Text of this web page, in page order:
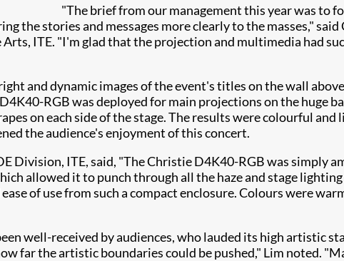
"The brief from our management this year was to
the stories and messages more clearly to the masses,"
ITE. "I'm glad that the projection and multimedia had
and dynamic images of the event's titles on the wall
RGB was deployed for main projections on the huge
on each side of the stage. The results were colourful
the audience's enjoyment of this concert.
Division, ITE, said, "The Christie D4K40-RGB was simply
allowed it to punch through all the haze and stage
of use from such a compact enclosure. Colours were
well-received by audiences, who lauded its high artistic
far the artistic boundaries could be pushed," Lim noted.